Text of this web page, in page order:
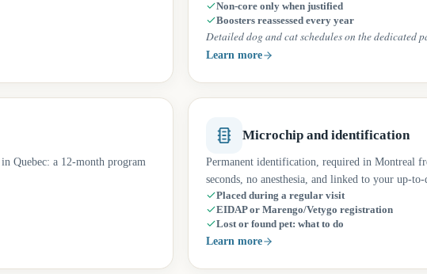
Non-core only when justified
Boosters reassessed every year
Detailed dog and cat schedules on the dedicated
Learn more
Quebec: a 12-month program
Microchip and identification
Permanent identification, required in Montreal
seconds, no anesthesia, and linked to your up-
Placed during a regular visit
EIDAP or Marengo/Vetygo registration
Lost or found pet: what to do
Learn more